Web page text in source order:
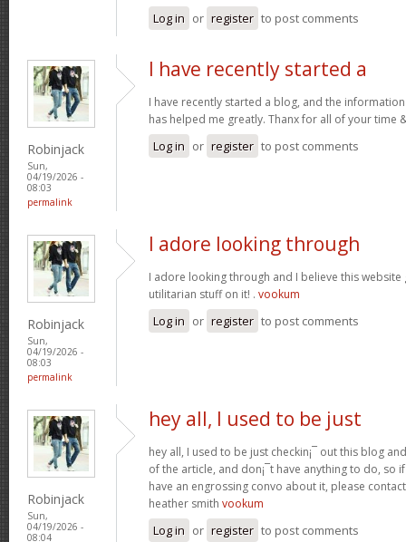
Log in or register to post comments
Robinjack
Sun,
04/19/2026 -
08:03
permalink
I have recently started a
I have recently started a blog, and the
has helped me greatly. Thanx for all of your time
Log in or register to post comments
Robinjack
Sun,
04/19/2026 -
08:03
permalink
I adore looking through
I adore looking through and I believe this website
utilitarian stuff on it! . vookum
Log in or register to post comments
Robinjack
Sun,
04/19/2026 -
08:04
hey all, I used to be just
hey all, I used to be just checkin¡¯ out this blog
of the article, and don¡¯t have anything to do, so
have an engrossing convo about it, please
heather smith vookum
Log in or register to post comments